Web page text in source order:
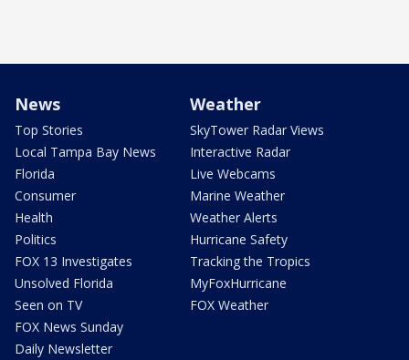
News
Top Stories
Local Tampa Bay News
Florida
Consumer
Health
Politics
FOX 13 Investigates
Unsolved Florida
Seen on TV
FOX News Sunday
Daily Newsletter
Weather
SkyTower Radar Views
Interactive Radar
Live Webcams
Marine Weather
Weather Alerts
Hurricane Safety
Tracking the Tropics
MyFoxHurricane
FOX Weather